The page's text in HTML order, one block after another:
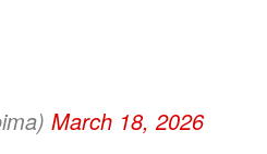
March 18, 2026